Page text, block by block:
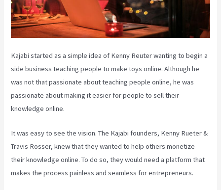
Kajabi started as a simple idea of Kenny Reuter wanting to begin a
side business teaching people to make toys online. Although he
was not that passionate about teaching people online, he was
passionate about making it easier for people to sell their
knowledge online.
It was easy to see the vision. The Kajabi founders, Kenny Rueter &
Travis Rosser, knew that they wanted to help others monetize
their knowledge online. To do so, they would need a platform that
makes the process painless and seamless for entrepreneurs.